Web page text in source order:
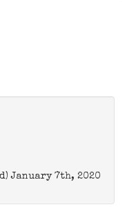
January 7th, 2020